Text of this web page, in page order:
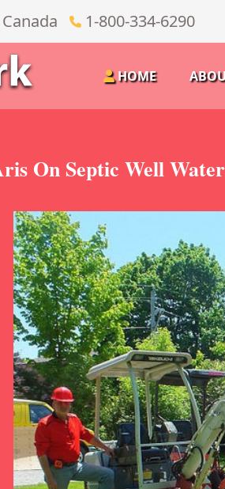
1-800-334-6290
HOME
On Septic Well